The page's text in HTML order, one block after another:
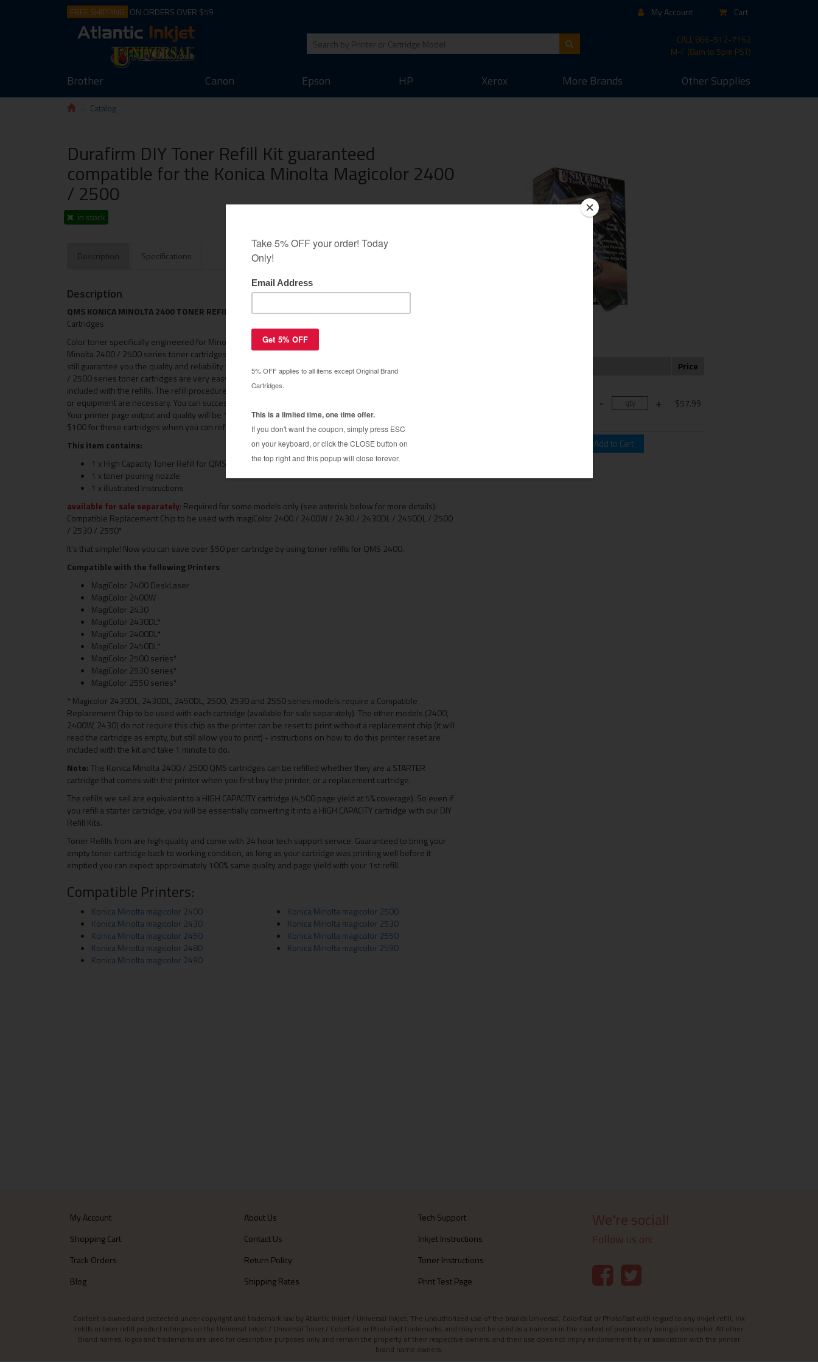
FREE SHIPPING ON ORDERS OVER $59 My Account Cart
CALL866-512-7162
M-F (8am to 5pm PST)
Brother Canon Epson HP Xerox More Brands Other Supplies
Catalog
Price
$57.99
Durafirm DIY Toner Refill Kit guaranteed
compatible for the Konica Minolta Magicolor 2400
/ 2500
in stock
Description Specifications
Description
QMS KONICA MINOLTA 2400 TONER REFILLS
- For Konica Minolta 2400 and Minolta 2500 Magicolor
Cartridges
Color toner specifically engineered for Minolta 2400 / 2500 printers now available from Uni-Kit. The QMS
Minolta 2400 / 2500 series toner cartridges cost over $100, but our toner refills will save you over 50% and
still guarantee you the quality and reliability you expect from an OEM toner cartridge. These magicolor 2400
/ 2500 series toner cartridges are very easy to refill, and complete illustrated toner refill instructions are
included with the refills. The refill procedure takes less than 3 minutes on these models, and no extra tools
or equipment are necessary. You can successfully refill your QMS 2400 toner cartridges with these refills.
Your printer page output and quality will be 100% that of the original on your first refill. Why pay around
$100 for these cartridges when you can refill them in under 3minutes and save a bundle!
This item contains:
1 x High Capacity Toner Refill for QMS 2400 (choose from Black, Cyan, Yellow or Magenta)
1 x toner pouring nozzle
1 x illustrated instructions
available for sale separately: Required for some models only (see asterisk below for more details):
Compatible Replacement Chip to be used with magiColor 2400 / 2400W / 2430 / 2430DL / 2450DL / 2500
/ 2530 / 2550*
It's that simple! Now you can save over $50 per cartridge by using toner refills for QMS 2400.
Compatible with the following Printers
MagiColor 2400 DeskLaser
MagiColor 2400W
MagiColor 2430
MagiColor 2430DL*
MagiColor 2400DL*
MagiColor 2450DL*
MagiColor 2500 series*
MagiColor 2530 series*
MagiColor 2550 series*
* Magicolor 2430DL, 2430DL, 2450DL, 2500, 2530 and 2550 series models require a Compatible
Replacement Chip to be used with each cartridge (available for sale separately). The other models (2400,
2400W, 2430) do not require this chip as the printer can be reset to print without a replacement chip (it will
read the cartridge as empty, but still allow you to print) - instructions on how to do this printer reset are
included with the kit and take 1 minute to do.
Note:The Konica Minolta 2400 / 2500 QMS cartridges can be refilled whether they are a STARTER
cartridge that comes with the printer when you first buy the printer, or a replacement cartridge.
The refills we sell are equivalent to a HIGH CAPACITY cartridge (4,500 page yield at 5% coverage). So even if
you refill a starter cartridge, you will be essentially converting it into a HIGH CAPACITY cartridge with our DIY
Refill Kits.
Toner Refills from are high quality and come with 24 hour tech support service. Guaranteed to bring your
empty toner cartridge back to working condition, as long as your cartridge was printing well before it
emptied you can expect approximately 100% same quality and page yield with your 1st refill.
Compatible Printers:
Konica Minolta magicolor 2400
Konica Minolta magicolor 2430
Konica Minolta magicolor 2450
Konica Minolta magicolor 2480
Konica Minolta magicolor 2490
Konica Minolta magicolor 2500
Konica Minolta magicolor 2530
Konica Minolta magicolor 2550
Konica Minolta magicolor 2590
My Account
Shopping Cart
Track Orders
Blog
About Us
Contact Us
Return Policy
Shipping Rates
Tech Support
Inkjet Instructions
Toner Instructions
Print Test Page
We're social!
Follow us on:
Content is owned and protected under copyright and trademark law by Atlantic Inkjet / Universal Inkjet. The unauthorized use of the brands Universal, ColorFast or PhotoFast with regard to any inkjet refill, ink
refills or laser refill product infringes on the Universal Inkjet / Universal Toner / ColorFast or PhotoFast trademarks, and may not be used as a name or in the context of purportedly being a descriptor. All other
Brand names, logos and trademarks are used for descriptive purposes only and remain the property of their respective owners, and their use does not imply endorsement by or association with the printer
brand name owners.